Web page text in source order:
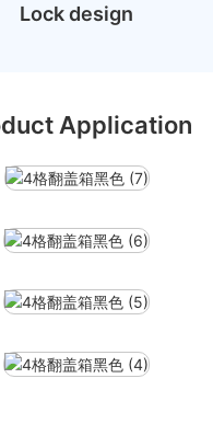
Lock design
Application